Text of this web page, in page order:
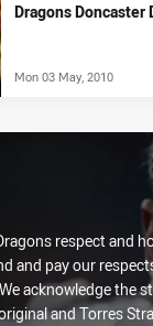
Dragons Doncaster
Mon 03 May, 2010
respect and
and pay our
acknowledge the
and Torres